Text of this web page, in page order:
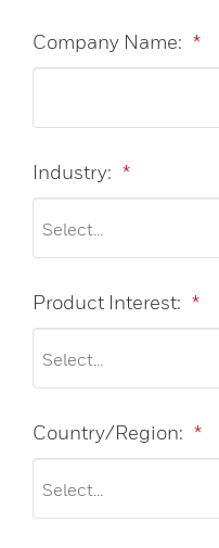
*
Company Name:
*
Industry:
*
Product Interest:
*
Country/Region: